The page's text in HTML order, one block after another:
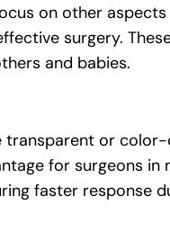
on other
surgery.
and babies.
transparent or
for surgeons in
faster response